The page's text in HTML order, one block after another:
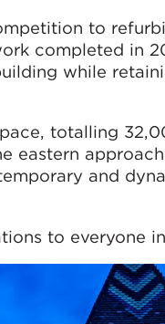
to
completed in
while
totalling
eastern
and
to everyone